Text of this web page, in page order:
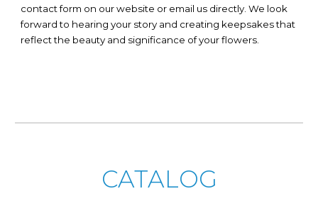
contact form on our website or email us directly. We look
forward to hearing your story and creating keepsakes that
reflect the beauty and significance of your flowers.
CATALOG